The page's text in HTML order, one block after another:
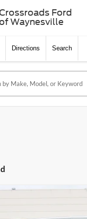
Ford
Waynesville
Directions Search